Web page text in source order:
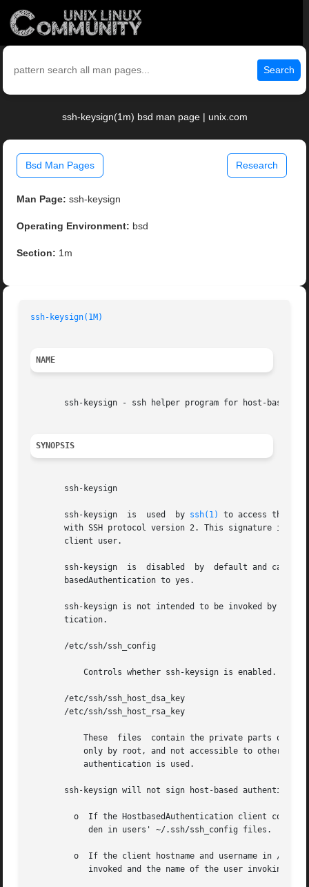
Search
ssh-keysign(1m) bsd man page | unix.com
Bsd Man Pages Research
Man Page: ssh-keysign
Operating Environment: bsd
Section: 1m
ssh-keysign(1M)
NAME
ssh-keysign - ssh helper program for host-based
SYNOPSIS
       ssh-keysign
       ssh-keysign  is	used  by
ssh(1)
to access the
with SSH protocol version 2. This signature is
       client user.
       ssh-keysign  is	disabled  by  default and can be enabled only in the global client configuration file /etc/ssh/ssh_config by setting Host-
       basedAuthentication to yes.
ssh-keysign is not intended to be invoked by the
       tication.
       /etc/ssh/ssh_config
       /etc/ssh/ssh_host_dsa_key
       /etc/ssh/ssh_host_rsa_key
ssh-keysign will not sign host-based